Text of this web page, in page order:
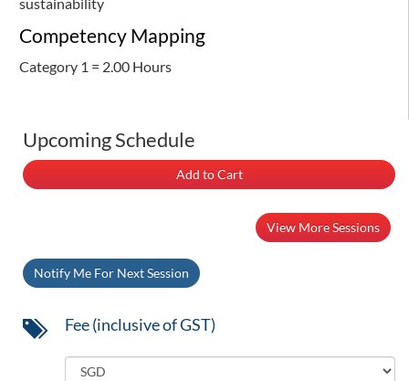
Competency Mapping
Category 1 = 2.00 Hours
Upcoming Schedule
Add to Cart
View More Sessions
Notify Me For Next Session
Fee (inclusive of GST)